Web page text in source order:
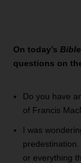
On today’s
questions on
Do you have
of Francis
I was
or everything